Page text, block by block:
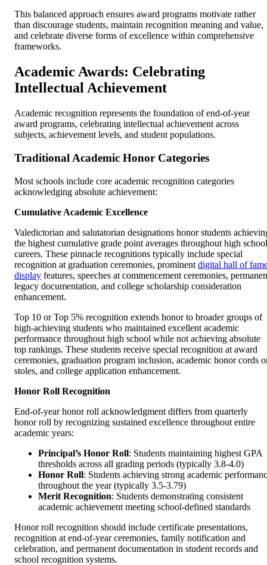
This balanced approach ensures award programs motivate rather
than discourage students, maintain recognition meaning and value,
and celebrate diverse forms of excellence within comprehensive
frameworks.
Academic Awards: Celebrating
Intellectual Achievement
Academic recognition represents the foundation of end-of-year
award programs, celebrating intellectual achievement across
subjects, achievement levels, and student populations.
Traditional Academic Honor Categories
Most schools include core academic recognition categories
acknowledging absolute achievement:
Cumulative Academic Excellence
Valedictorian and salutatorian designations honor students
the highest cumulative grade point averages throughout high school
careers. These pinnacle recognitions typically include special
recognition at graduation ceremonies, prominent digital hall of
display features, speeches at commencement ceremonies,
legacy documentation, and college scholarship consideration
enhancement.
Top 10 or Top 5% recognition extends honor to broader groups of
high-achieving students who maintained excellent academic
performance throughout high school while not achieving absolute
top rankings. These students receive special recognition at award
ceremonies, graduation program inclusion, academic honor cords
stoles, and college application enhancement.
Honor Roll Recognition
End-of-year honor roll acknowledgment differs from quarterly
honor roll by recognizing sustained excellence throughout entire
academic years:
Principal’s Honor Roll: Students maintaining highest GPA
thresholds across all grading periods (typically 3.8-4.0)
Honor Roll: Students achieving strong academic
throughout the year (typically 3.5-3.79)
Merit Recognition: Students demonstrating consistent
academic achievement meeting school-defined standards
Honor roll recognition should include certificate presentations,
recognition at end-of-year ceremonies, family notification and
celebration, and permanent documentation in student records and
school recognition systems.